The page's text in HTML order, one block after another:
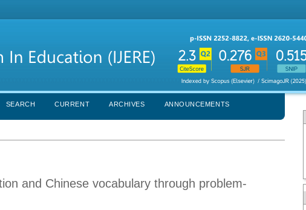
SEARCH CURRENT ARCHIVES ANNOUNCEMENTS
and Chinese vocabulary through problem-